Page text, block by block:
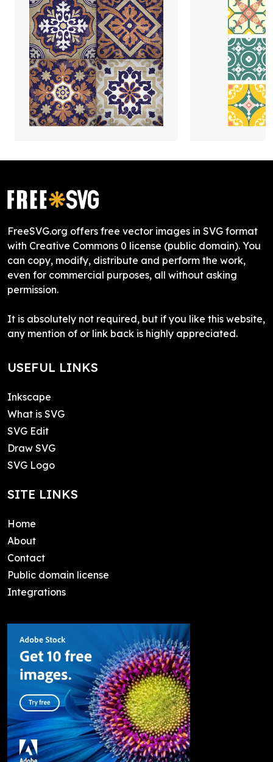
FreeSVG.org offers free vector images in SVG format
with Creative Commons 0 license (public domain). You
can copy, modify, distribute and perform the work,
even for commercial purposes, all without asking
permission.
It is absolutely not required, but if you like this website,
any mention of or link back is highly appreciated.
USEFUL LINKS
Inkscape
What is SVG
SVG Edit
Draw SVG
SVG Logo
SITE LINKS
Home
About
Contact
Public domain license
Integrations